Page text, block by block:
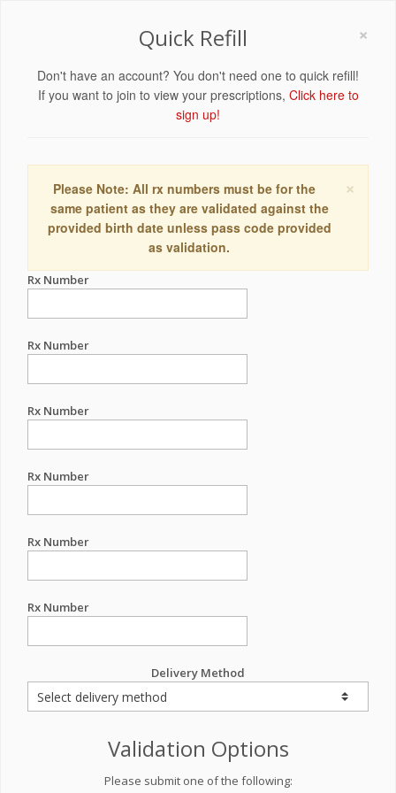
×
Quick Refill
Don't have an account? You don't need one to quick refill!
If you want to join to view your prescriptions, Click here to
sign up!
×
Please Note: All rx numbers must be for the
same patient as they are validated against the
provided birth date unless pass code provided
as validation.
Rx Number
Rx Number
Rx Number
Rx Number
Rx Number
Rx Number
Delivery Method
Validation Options
Please submit one of the following: